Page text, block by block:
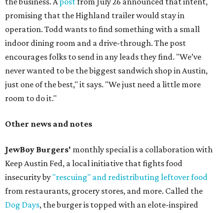
promising that the Highland trailer would stay in
operation. Todd wants to find something with a small
indoor dining room and a drive-through. The post
encourages folks to send in any leads they find. "We’ve
never wanted to be the biggest sandwich shop in Austin,
just one of the best," it says. "We just need a little more
room to do it."
Other news and notes
JewBoy Burgers' monthly special is a collaboration with
Keep Austin Fed, a local initiative that fights food
insecurity by "rescuing" and redistributing leftover food
from restaurants, grocery stores, and more. Called the
Dog Days, the burger is topped with an elote-inspired